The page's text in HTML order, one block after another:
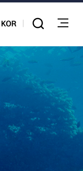
KOR